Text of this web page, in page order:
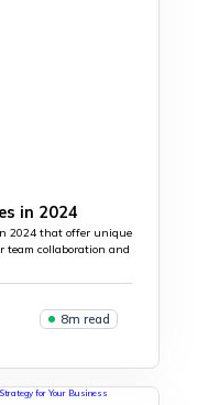
in 2024
2024 that offer unique
team collaboration and
8m read